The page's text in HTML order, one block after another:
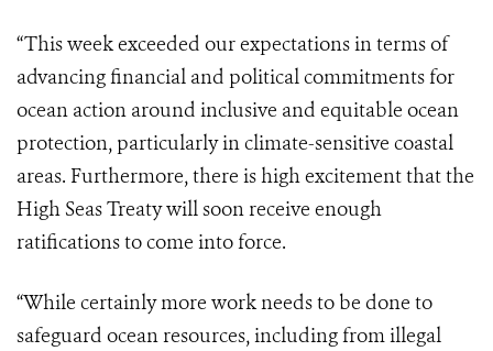
“This week exceeded our expectations in terms of
advancing financial and political commitments for
ocean action around inclusive and equitable ocean
protection, particularly in climate-sensitive coastal
areas. Furthermore, there is high excitement that the
High Seas Treaty will soon receive enough
ratifications to come into force.
“While certainly more work needs to be done to
safeguard ocean resources, including from illegal